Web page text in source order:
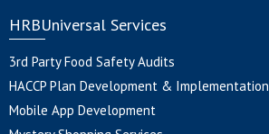
HRBUniversal Services
3rd Party Food Safety Audits
HACCP Plan Development & Implementation
Mobile App Development